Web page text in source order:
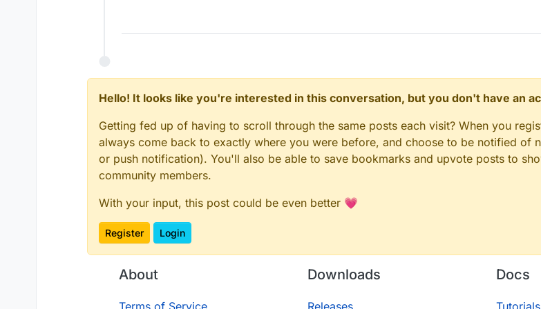
Hello! It looks like you're interested in this conversation, but you don't have an
Getting fed up of having to scroll through the same posts each visit? When you
always come back to exactly where you were before, and choose to be notified of
or push notification). You'll also be able to save bookmarks and upvote posts to
community members.
With your input, this post could be even better 💗
Register Login
About
Terms of Service
Downloads
Releases
Docs
Tutorials